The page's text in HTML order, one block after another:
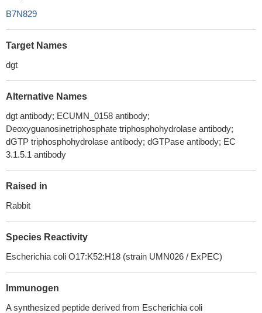
B7N829
Target Names
dgt
Alternative Names
dgt antibody; ECUMN_0158 antibody;
Deoxyguanosinetriphosphate triphosphohydrolase antibody;
dGTP triphosphohydrolase antibody; dGTPase antibody; EC
3.1.5.1 antibody
Raised in
Rabbit
Species Reactivity
Escherichia coli O17:K52:H18 (strain UMN026 / ExPEC)
Immunogen
A synthesized peptide derived from Escherichia coli